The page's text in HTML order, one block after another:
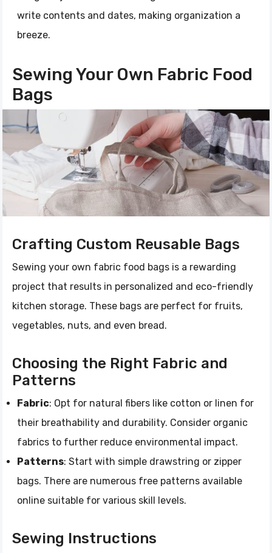
write contents and dates, making organization a
breeze.
Sewing Your Own Fabric Food
Bags
Crafting Custom Reusable Bags
Sewing your own fabric food bags is a rewarding
project that results in personalized and eco-friendly
kitchen storage. These bags are perfect for fruits,
vegetables, nuts, and even bread.
Choosing the Right Fabric and
Patterns
Fabric: Opt for natural fibers like cotton or linen for
their breathability and durability. Consider organic
fabrics to further reduce environmental impact.
Patterns: Start with simple drawstring or zipper
bags. There are numerous free patterns available
online suitable for various skill levels.
Sewing Instructions